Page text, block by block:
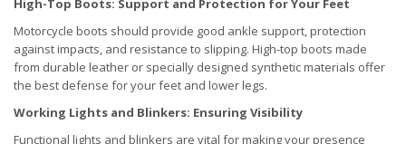
High-Top Boots: Support and Protection for Your Feet
Motorcycle boots should provide good ankle support, protection
against impacts, and resistance to slipping. High-top boots made
from durable leather or specially designed synthetic materials offer
the best defense for your feet and lower legs.
Working Lights and Blinkers: Ensuring Visibility
Functional lights and blinkers are vital for making your presence